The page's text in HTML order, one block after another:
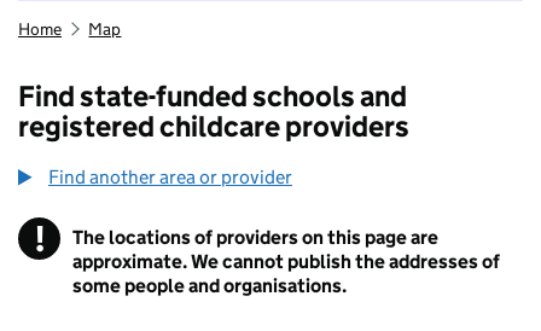
Home Map
Find state-funded schools and
registered childcare providers
Find another area or provider
! Information
The locations of providers on this page are
approximate. We cannot publish the addresses of
some people and organisations.